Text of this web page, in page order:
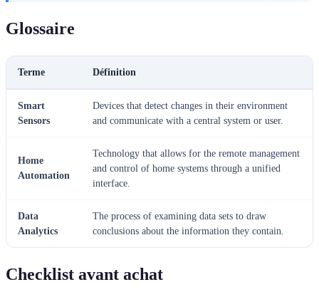
Glossaire
Terme Définition
Smart
Sensors
Devices that detect changes in their environment
and communicate with a central system or user.
Home
Automation
Technology that allows for the remote management
and control of home systems through a unified
interface.
Data
Analytics
The process of examining data sets to draw
conclusions about the information they contain.
Checklist avant achat